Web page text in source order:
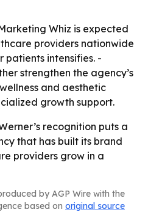
Whiz is expected
providers nationwide
intensifies. -
strengthen the agency’s
and aesthetic
growth support.
recognition puts a
that has built its brand
providers grow in a
by AGP Wire with the
based on original source